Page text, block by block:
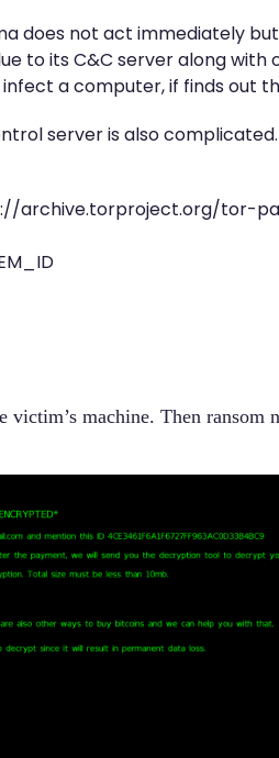
does not act immediately
to its C&C server along
a computer, if finds out
server is also
archive.torproject.org/
victim’s machine. Then ransom